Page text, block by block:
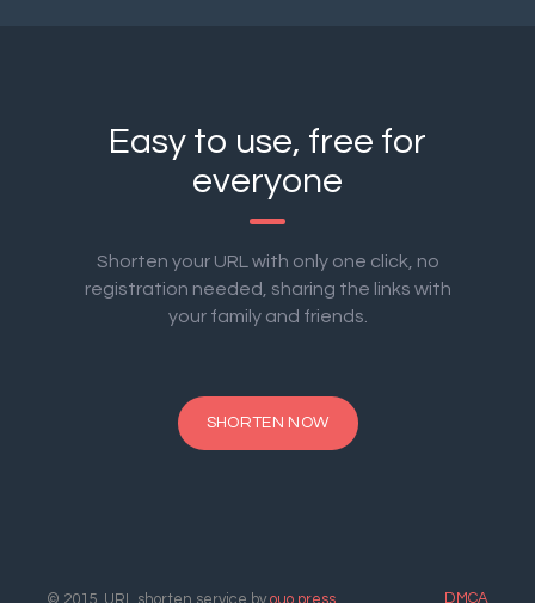
Easy to use, free for
everyone
Shorten your URL with only one click, no
registration needed, sharing the links with
your family and friends.
SHORTEN NOW
© 2015. URL shorten service by ouo.press DMCA